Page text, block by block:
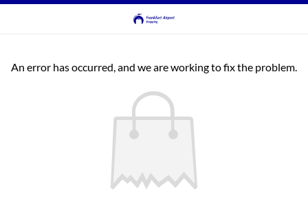
An error has occurred, and we are working to fix the problem.